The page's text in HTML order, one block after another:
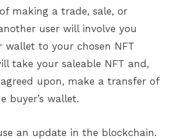
making a trade, sale, or
user will involve you
wallet to your chosen NFT
take your saleable NFT and,
upon, make a transfer of
buyer’s wallet.
an update in the blockchain.